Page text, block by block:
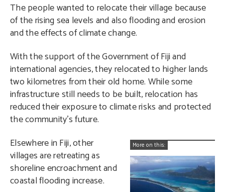
The people wanted to relocate their village because
of the rising sea levels and also flooding and erosion
and the effects of climate change.
With the support of the Government of Fiji and
international agencies, they relocated to higher lands
two kilometres from their old home. While some
infrastructure still needs to be built, relocation has
reduced their exposure to climate risks and protected
the community’s future.
More on this:
Elsewhere in Fiji, other
villages are retreating as
shoreline encroachment and
coastal flooding increase.